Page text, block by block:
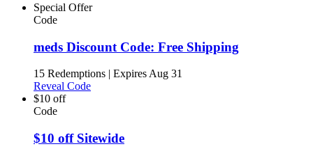
Special Offer
Code
meds Discount Code: Free Shipping
15 Redemptions | Expires Aug 31
Reveal Code
$10 off
Code
$10 off Sitewide